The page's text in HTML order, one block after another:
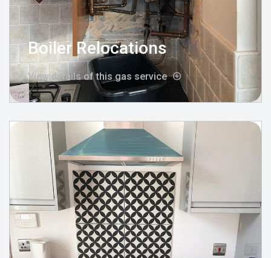
Boiler Relocations
View details of this gas service